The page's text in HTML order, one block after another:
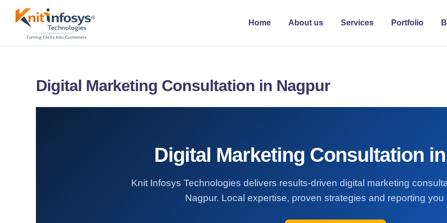
Home About us Services Portfolio
Digital Marketing Consultation in Nagpur
Digital Marketing Consultation
Knit Infosys Technologies delivers results-driven digital marketing
Nagpur. Local expertise, proven strategies and reporting you